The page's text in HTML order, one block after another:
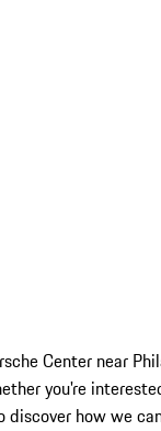
Center near
you're
discover how we